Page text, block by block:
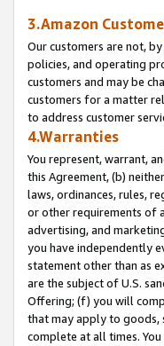
3.Amazon
Our customers are not,
policies, and operating
customers and may be
customers for a matter
to address customer
4.Warranties
You represent, warrant,
this Agreement, (b)
laws, ordinances, rules,
or other requirements of
advertising, and
you have independently
statement other than as
are the subject of U.S.
Offering; (f) you will
that may apply to goods,
complete at all times.